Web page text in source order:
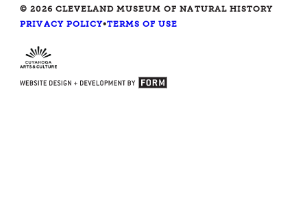
© 2026 CLEVELAND MUSEUM OF NATURAL HISTORY
PRIVACY POLICY•TERMS OF USE